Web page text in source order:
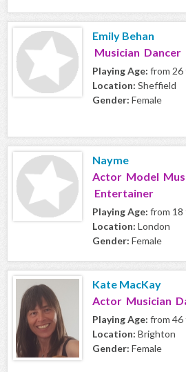
Emily Behan
Musician Dancer
Playing Age: from 26
Location: Sheffield
Gender: Female
Nayme
Actor Model
Entertainer
Playing Age: from 18
Location: London
Gender: Female
Kate MacKay
Actor Musician
Playing Age: from 46
Location: Brighton
Gender: Female